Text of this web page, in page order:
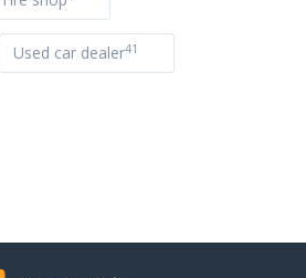
Used car dealer41